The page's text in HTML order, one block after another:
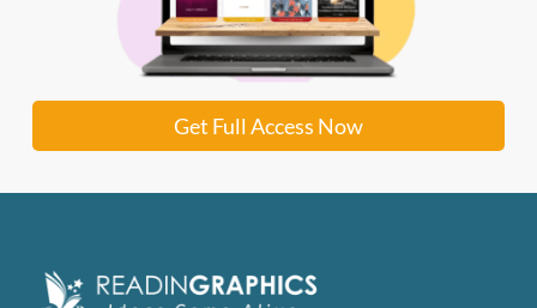
Get Full Access Now